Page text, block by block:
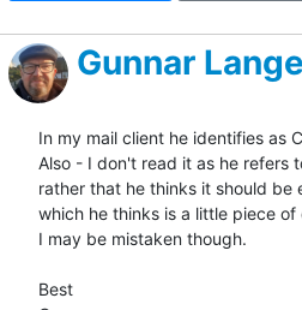
Gunnar
In my mail client he identifies as
Also - I don't read it as he refers
rather that he thinks it should be
which he thinks is a little piece of
I may be mistaken though.
Best